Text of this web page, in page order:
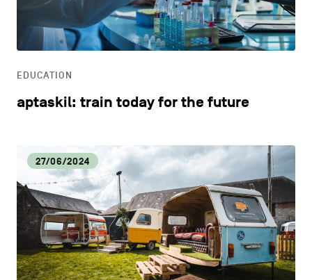
LIFESTYLE
EDUCATION
aptaskil: train today for the future
27/06/2024